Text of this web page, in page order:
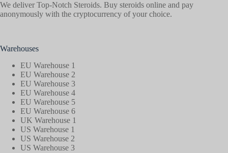
We deliver Top-Notch Steroids. Buy steroids online and pay
anonymously with the cryptocurrency of your choice.
Warehouses
EU Warehouse 1
EU Warehouse 2
EU Warehouse 3
EU Warehouse 4
EU Warehouse 5
EU Warehouse 6
UK Warehouse 1
US Warehouse 1
US Warehouse 2
US Warehouse 3